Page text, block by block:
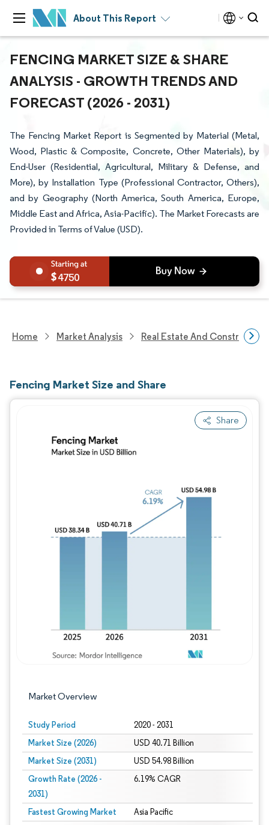
About This Report
FENCING MARKET SIZE & SHARE
ANALYSIS - GROWTH TRENDS AND
FORECAST (2026 - 2031)
The Fencing Market Report is Segmented by Material (Metal,
Wood, Plastic & Composite, Concrete, Other Materials), by
End-User (Residential, Agricultural, Military & Defense, and
More), by Installation Type (Professional Contractor, Others),
and by Geography (North America, South America, Europe,
Middle East and Africa, Asia-Pacific). The Market Forecasts are
Provided in Terms of Value (USD).
4750
Home Market Analysis Real Estate And Construction
Fencing Market Size and Share
Share
Market Overview
Study Period 2020 - 2031
Market Size (2026) USD 40.71 Billion
Market Size (2031) USD 54.98 Billion
Growth Rate (2026 -
2031)
6.19% CAGR
Fastest Growing Market Asia Pacific